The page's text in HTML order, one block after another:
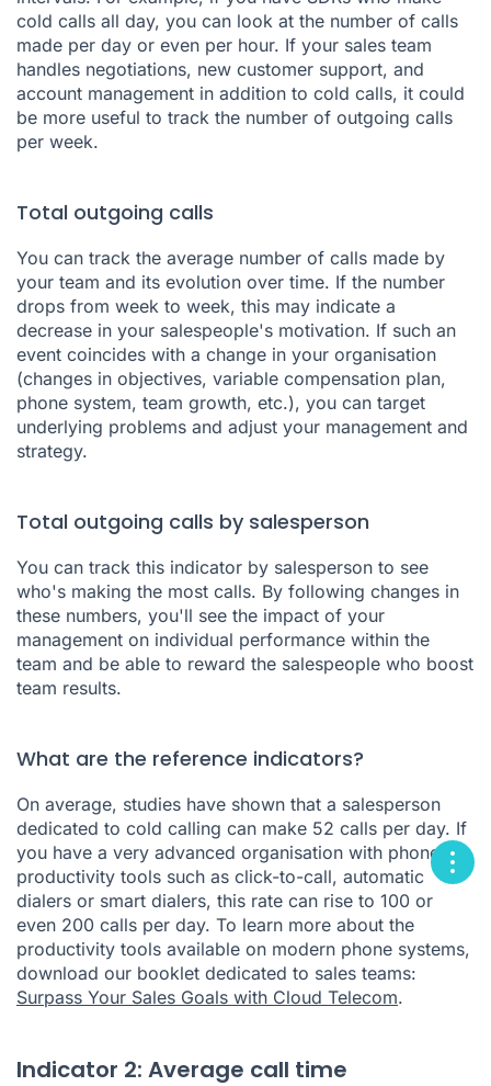
cold calls all day, you can look at the number of calls
made per day or even per hour. If your sales team
handles negotiations, new customer support, and
account management in addition to cold calls, it could
be more useful to track the number of outgoing calls
per week.
Total outgoing calls
You can track the average number of calls made by
your team and its evolution over time. If the number
drops from week to week, this may indicate a
decrease in your salespeople's motivation. If such an
event coincides with a change in your organisation
(changes in objectives, variable compensation plan,
phone system, team growth, etc.), you can target
underlying problems and adjust your management and
strategy.
Total outgoing calls by salesperson
You can track this indicator by salesperson to see
who's making the most calls. By following changes in
these numbers, you'll see the impact of your
management on individual performance within the
team and be able to reward the salespeople who boost
team results.
What are the reference indicators?
On average, studies have shown that a salesperson
dedicated to cold calling can make 52 calls per day. If
you have a very advanced organisation with phone
productivity tools such as click-to-call, automatic
dialers or smart dialers, this rate can rise to 100 or
even 200 calls per day. To learn more about the
productivity tools available on modern phone systems,
download our booklet dedicated to sales teams:
Surpass Your Sales Goals with Cloud Telecom.
Indicator 2: Average call time